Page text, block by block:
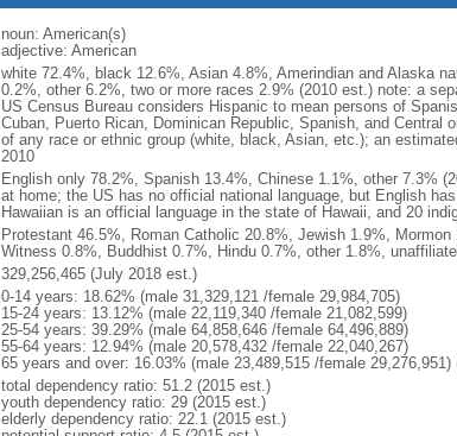
noun: American(s)
adjective: American
white 72.4%, black 12.6%, Asian 4.8%, Amerindian and Alaska
0.2%, other 6.2%, two or more races 2.9% (2010 est.) note: a
US Census Bureau considers Hispanic to mean persons of
Cuban, Puerto Rican, Dominican Republic, Spanish, and Central
of any race or ethnic group (white, black, Asian, etc.); an
2010
English only 78.2%, Spanish 13.4%, Chinese 1.1%, other 7.3%
at home; the US has no official national language, but English
Hawaiian is an official language in the state of Hawaii, and 20
Protestant 46.5%, Roman Catholic 20.8%, Jewish 1.9%,
Witness 0.8%, Buddhist 0.7%, Hindu 0.7%, other 1.8%,
329,256,465 (July 2018 est.)
0-14 years: 18.62% (male 31,329,121 /female 29,984,705)
15-24 years: 13.12% (male 22,119,340 /female 21,082,599)
25-54 years: 39.29% (male 64,858,646 /female 64,496,889)
55-64 years: 12.94% (male 20,578,432 /female 22,040,267)
65 years and over: 16.03% (male 23,489,515 /female 29,276,951)
total dependency ratio: 51.2 (2015 est.)
youth dependency ratio: 29 (2015 est.)
elderly dependency ratio: 22.1 (2015 est.)